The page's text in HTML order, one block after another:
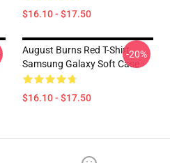
$16.10 - $17.50
August Burns Red T-Shirt
Samsung Galaxy Soft Case
$16.10 - $17.50
-20%